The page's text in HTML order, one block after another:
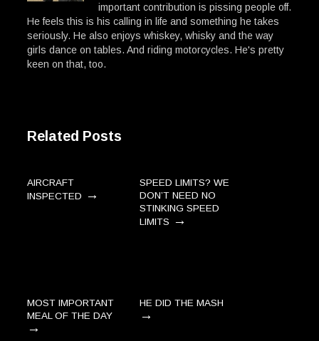
important contribution is pissing people off.
He feels this is his calling in life and something he takes
seriously. He also enjoys whiskey, whisky and the way
girls dance on tables. And riding motorcycles. He's pretty
keen on that, too.
Related Posts
AIRCRAFT
INSPECTED →
SPEED LIMITS? WE
DON’T NEED NO
STINKING SPEED
LIMITS →
MOST IMPORTANT
MEAL OF THE DAY
→
HE DID THE MASH
→